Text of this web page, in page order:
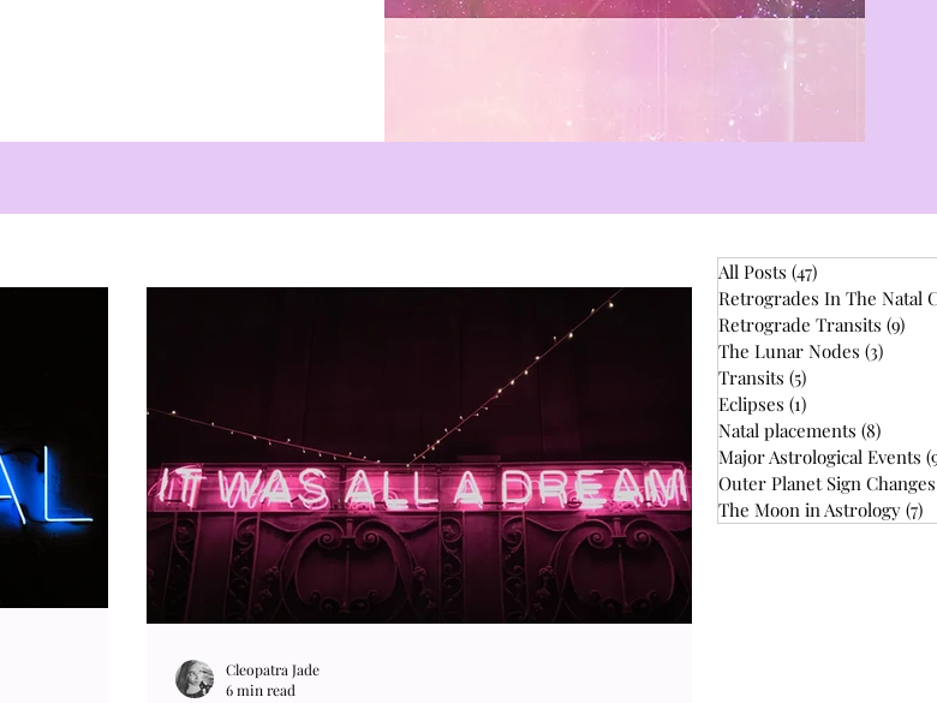
All Posts (47)
Retrogrades In The Natal
Retrograde Transits (9)
The Lunar Nodes (3)
Transits (5)
Eclipses (1)
Natal placements (8)
Major Astrological Events
Outer Planet Sign Changes
The Moon in Astrology (7)
Cleopatra Jade
6 min read